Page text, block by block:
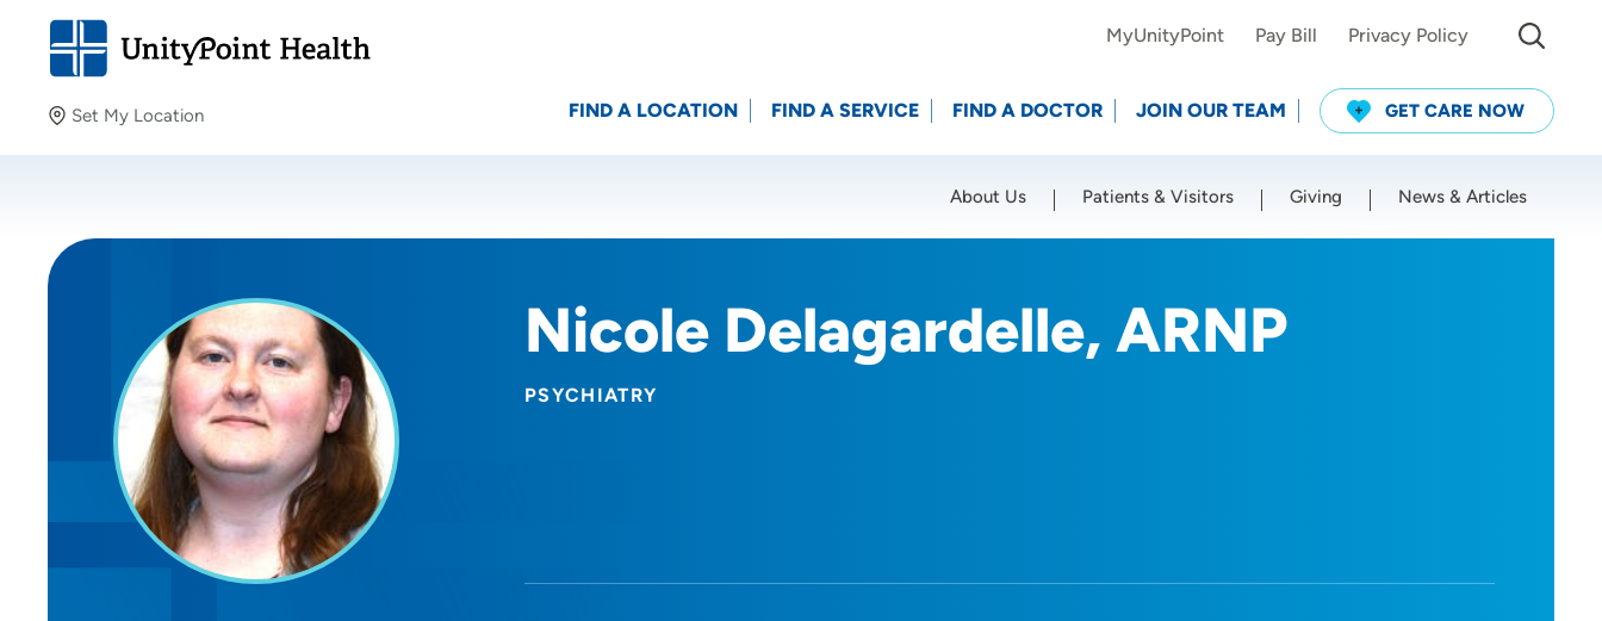
Set My Location
Providing your location allows us to show you nearby
Location (City or Zip)
MyUnityPoint Pay Bill Privacy Policy
FIND A LOCATION FIND A SERVICE FIND A DOCTOR JOIN OUR TEAM GET CARE NOW
About Us Patients & Visitors Giving News & Articles
Nicole Delagardelle, ARNP
PSYCHIATRY